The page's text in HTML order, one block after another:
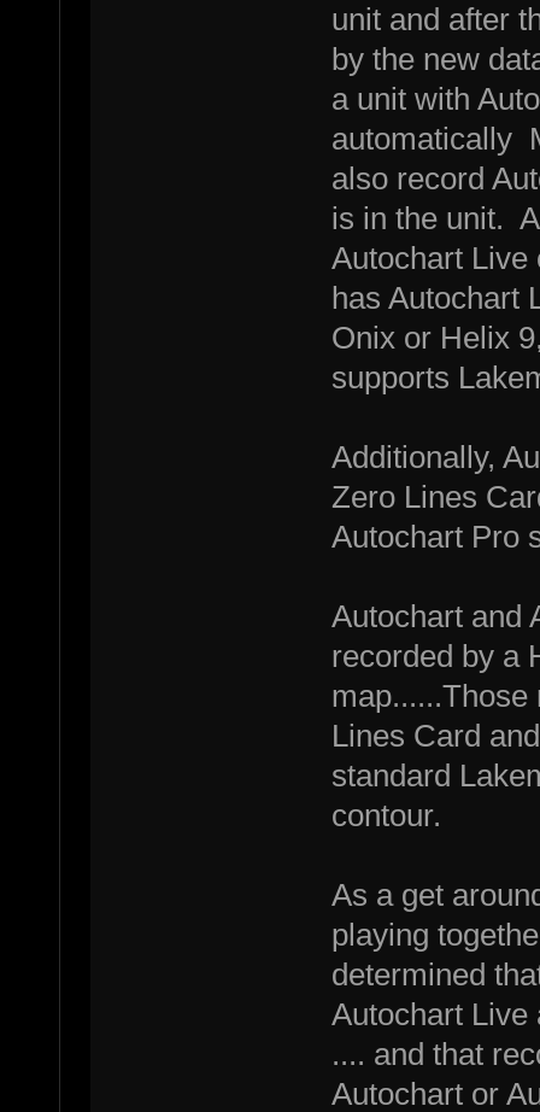
unit and after
by the new
a unit with
automatically
also record
is in the unit.
Autochart Live
has Autochart
Onix or Helix
supports
Additionally,
Zero Lines
Autochart Pro
Autochart and
recorded by a
map......Those
Lines Card
standard
contour.
As a get
playing
determined
Autochart Live
.... and that
Autochart or